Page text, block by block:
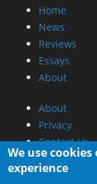
Home
News
Reviews
Essays
About
About
Privacy
Contact Us
We use
experience